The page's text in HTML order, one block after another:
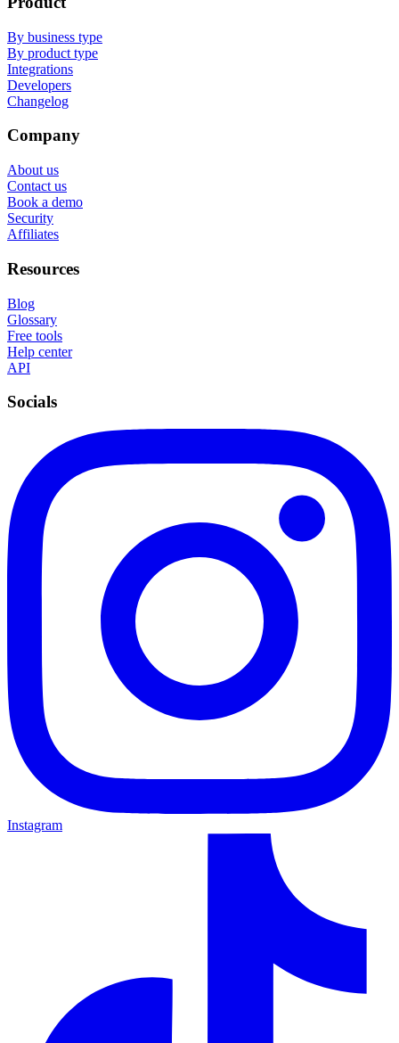
By business type
By product type
Integrations
Developers
Changelog
Company
About us
Contact us
Book a demo
Security
Affiliates
Resources
Blog
Glossary
Free tools
Help center
API
Socials
Instagram